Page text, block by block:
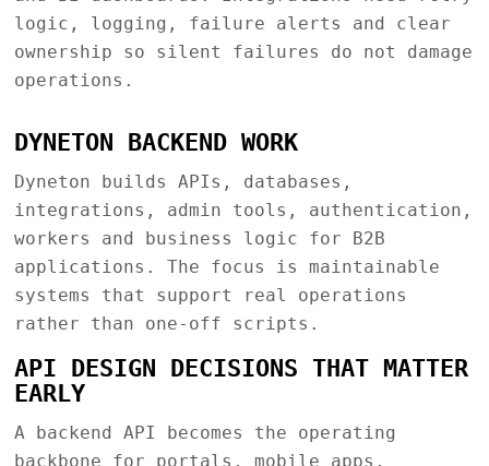
logic, logging, failure alerts and clear
ownership so silent failures do not damage
operations.
DYNETON BACKEND WORK
Dyneton builds APIs, databases,
integrations, admin tools, authentication,
workers and business logic for B2B
applications. The focus is maintainable
systems that support real operations
rather than one-off scripts.
API DESIGN DECISIONS THAT MATTER
EARLY
A backend API becomes the operating
backbone for portals, mobile apps,